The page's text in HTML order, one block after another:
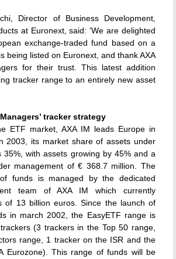
Director of Business Development,
at Euronext, said: 'We are delighted
exchange-traded fund based on a
being listed on Euronext, and thank AXA
for their trust. This latest addition
tracker range to an entirely new asset
tracker strategy
ETF market, AXA IM leads Europe in
2003, its market share of assets under
35%, with assets growing by 45% and a
management of € 368.7 million. The
funds is managed by the dedicated
team of AXA IM which currently
of 13 billion euros. Since the launch of
in march 2002, the EasyETF range is
(3 trackers in the Top 50 range,
range, 1 tracker on the ISR and the
Eurozone). This range of funds will be